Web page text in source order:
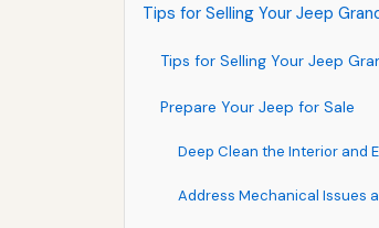
Tips for Selling Your Jeep
Tips for Selling Your Jeep
Prepare Your Jeep for Sale
Deep Clean the Interior and
Address Mechanical Issues